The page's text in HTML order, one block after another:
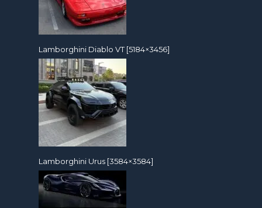
Lamborghini Diablo VT [5184×3456]
Lamborghini Urus [3584×3584]